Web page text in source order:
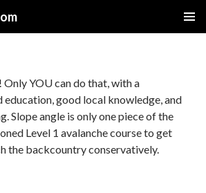
YOU can do that, with a
good local knowledge, and
Slope angle is only one piece of the
Level 1 avalanche course to get
the backcountry conservatively.